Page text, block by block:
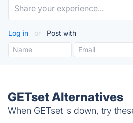
Log in or Post with
GETset Alternatives
When GETset is down, try